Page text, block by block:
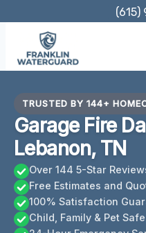
content
(615)
TRUSTED BY 144+
Garage Fire
Lebanon, TN
Over 144 5-Star
Free Estimates and
100% Satisfaction
Child, Family & Pet